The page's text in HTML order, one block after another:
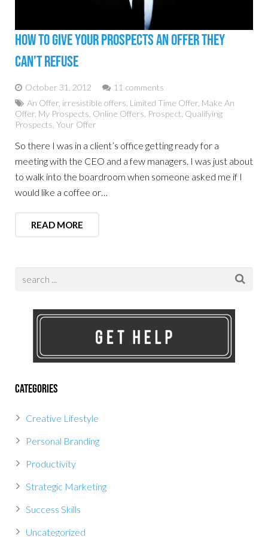
How To Give Your Prospects An Offer They
Can’t Refuse
October 31, 2012
11 comments
An Offer irresistible offers Limited Time Offer Make An
Offer My Prospects Online Offers Prospect Qualifying
Prospects Your Offer
So there I was in a client’s office getting ready for a
meeting with the CEO and a few managers. I was just about
to walk into the boardroom when someone asked me if I
would like a coffee or…
READ MORE
Categories
Creative Lifestyle
Personal Branding
Productivity
Strategic Marketing
Success Skills
Uncategorized